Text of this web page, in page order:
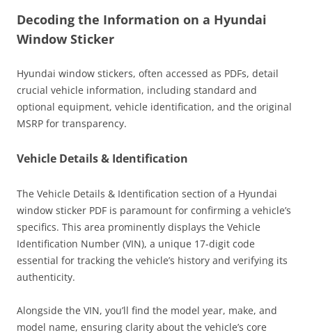
Decoding the Information on a Hyundai
Window Sticker
Hyundai window stickers, often accessed as PDFs, detail
crucial vehicle information, including standard and
optional equipment, vehicle identification, and the original
MSRP for transparency.
Vehicle Details & Identification
The Vehicle Details & Identification section of a Hyundai
window sticker PDF is paramount for confirming a vehicle’s
specifics. This area prominently displays the Vehicle
Identification Number (VIN), a unique 17-digit code
essential for tracking the vehicle’s history and verifying its
authenticity.
Alongside the VIN, you’ll find the model year, make, and
model name, ensuring clarity about the vehicle’s core